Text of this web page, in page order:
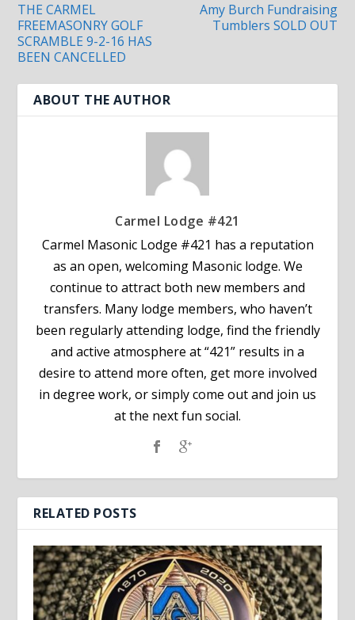
THE CARMEL
FREEMASONRY GOLF
SCRAMBLE 9-2-16 HAS
BEEN CANCELLED
Amy Burch Fundraising
Tumblers SOLD OUT
ABOUT THE AUTHOR
Carmel Lodge #421
Carmel Masonic Lodge #421 has a reputation
as an open, welcoming Masonic lodge. We
continue to attract both new members and
transfers. Many lodge members, who haven’t
been regularly attending lodge, find the friendly
and active atmosphere at “421” results in a
desire to attend more often, get more involved
in degree work, or simply come out and join us
at the next fun social.
RELATED POSTS